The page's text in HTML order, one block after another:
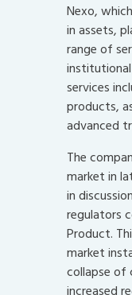
Nexo,
in assets,
range of
institutional
services
products,
advanced
The
market in
in
regulators
Product.
market
collapse of